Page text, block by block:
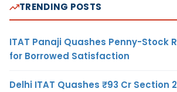
TRENDING POSTS
ITAT Panaji Quashes Penny-Stock
for Borrowed Satisfaction
Delhi ITAT Quashes ₹93 Cr Section